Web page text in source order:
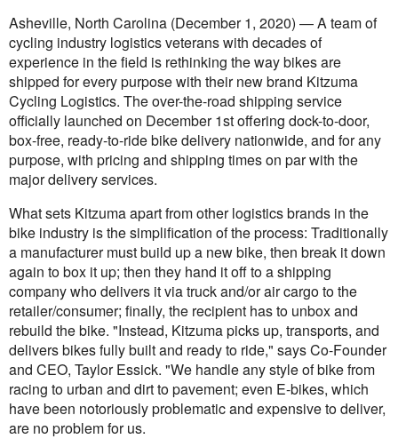
Asheville, North Carolina (December 1, 2020) — A team of
cycling industry logistics veterans with decades of
experience in the field is rethinking the way bikes are
shipped for every purpose with their new brand Kitzuma
Cycling Logistics. The over-the-road shipping service
officially launched on December 1st offering dock-to-door,
box-free, ready-to-ride bike delivery nationwide, and for any
purpose, with pricing and shipping times on par with the
major delivery services.
What sets Kitzuma apart from other logistics brands in the
bike industry is the simplification of the process: Traditionally
a manufacturer must build up a new bike, then break it down
again to box it up; then they hand it off to a shipping
company who delivers it via truck and/or air cargo to the
retailer/consumer; finally, the recipient has to unbox and
rebuild the bike. "Instead, Kitzuma picks up, transports, and
delivers bikes fully built and ready to ride," says Co-Founder
and CEO, Taylor Essick. "We handle any style of bike from
racing to urban and dirt to pavement; even E-bikes, which
have been notoriously problematic and expensive to deliver,
are no problem for us.